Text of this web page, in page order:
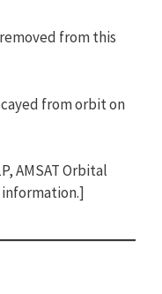
from this
from orbit on
AMSAT Orbital
information.]